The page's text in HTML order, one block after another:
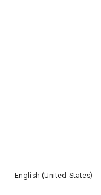
English (United States)